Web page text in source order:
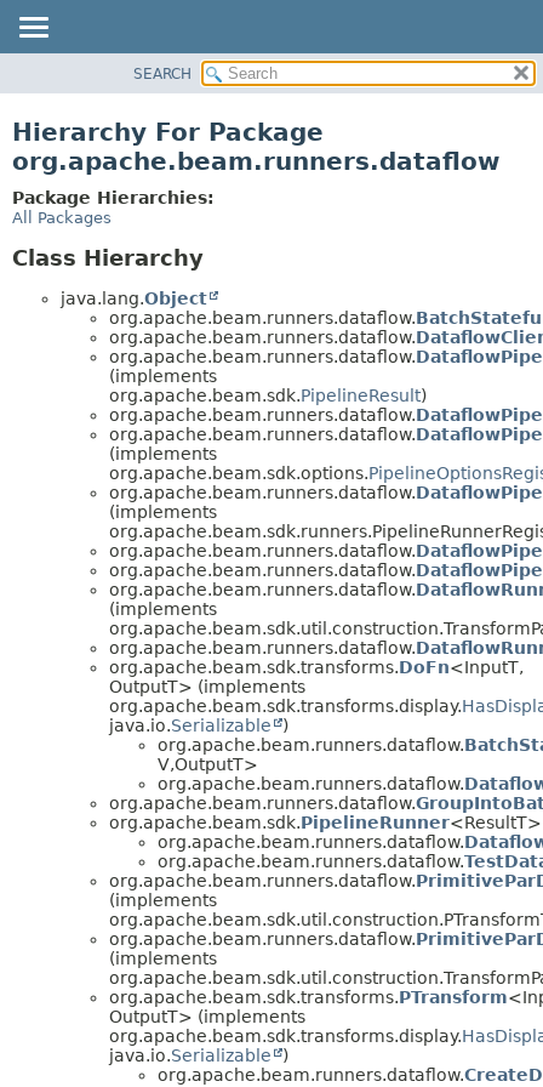
CLASS
TREE
DEPRECATED
INDEX
SEARCH
Hierarchy For Package
org.apache.beam.runners.dataflow
Package Hierarchies:
All Packages
Class Hierarchy
java.lang.Object
org.apache.beam.runners.dataflow.
org.apache.beam.runners.dataflow.
org.apache.beam.runners.dataflow.
(implements
org.apache.beam.sdk.PipelineResult)
org.apache.beam.runners.dataflow.
org.apache.beam.runners.dataflow.
(implements
org.apache.beam.sdk.options.
org.apache.beam.runners.dataflow.
(implements
org.apache.beam.runners.dataflow.
org.apache.beam.runners.dataflow.
org.apache.beam.runners.dataflow.
(implements
org.apache.beam.runners.dataflow.
org.apache.beam.sdk.transforms.DoFn<InputT,
OutputT> (implements
org.apache.beam.sdk.transforms.display.
java.io.Serializable
)
org.apache.beam.runners.dataflow.
V,OutputT>
org.apache.beam.runners.dataflow.
org.apache.beam.runners.dataflow.
org.apache.beam.sdk.PipelineRunner<ResultT>
org.apache.beam.runners.dataflow.
org.apache.beam.runners.dataflow.
org.apache.beam.runners.dataflow.
(implements
org.apache.beam.runners.dataflow.
(implements
org.apache.beam.sdk.transforms.PTransform
OutputT> (implements
org.apache.beam.sdk.transforms.display.
java.io.Serializable
)
org.apache.beam.runners.dataflow.